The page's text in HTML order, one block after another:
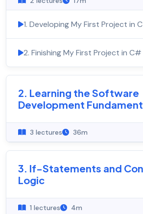
1. Developing My First Project in
2. Finishing My First Project in C#
2. Learning the Software
Development
3 lectures 36m
3. If-Statements and
Logic
1 lectures 4m